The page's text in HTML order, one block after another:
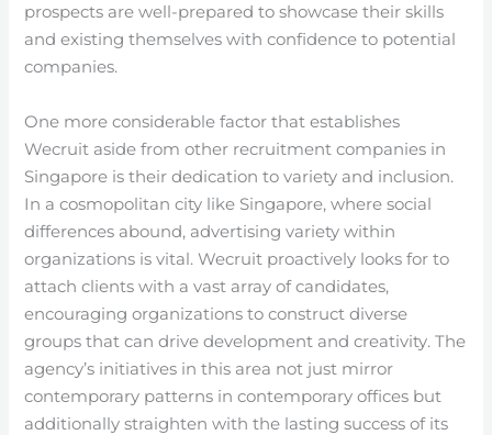
prospects are well-prepared to showcase their skills
and existing themselves with confidence to potential
companies.
One more considerable factor that establishes
Wecruit aside from other recruitment companies in
Singapore is their dedication to variety and inclusion.
In a cosmopolitan city like Singapore, where social
differences abound, advertising variety within
organizations is vital. Wecruit proactively looks for to
attach clients with a vast array of candidates,
encouraging organizations to construct diverse
groups that can drive development and creativity. The
agency’s initiatives in this area not just mirror
contemporary patterns in contemporary offices but
additionally straighten with the lasting success of its